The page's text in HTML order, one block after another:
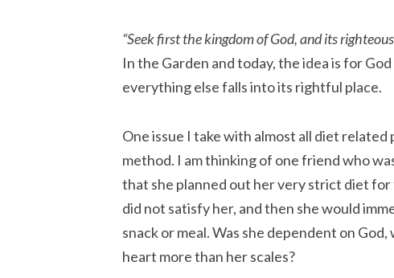
“Seek first the kingdom of God, and its
In the Garden and today, the idea is for
everything else falls into its rightful place.
One issue I take with almost all diet related
method. I am thinking of one friend who
that she planned out her very strict diet for
did not satisfy her, and then she would
snack or meal. Was she dependent on
heart more than her scales?